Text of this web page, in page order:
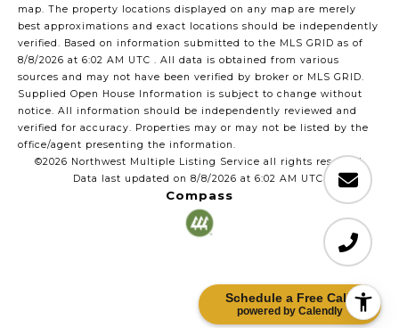
Schedule a Free Call!
powered by Calendly
map. The property locations displayed on any map are merely
best approximations and exact locations should be independently
verified. Based on information submitted to the MLS GRID as of
8/8/2026 at 6:02 AM UTC . All data is obtained from various
sources and may not have been verified by broker or MLS GRID.
Supplied Open House Information is subject to change without
notice. All information should be independently reviewed and
verified for accuracy. Properties may or may not be listed by the
office/agent presenting the information.
©2026 Northwest Multiple Listing Service all rights reserved.
Data last updated on 8/8/2026 at 6:02 AM UTC
Compass